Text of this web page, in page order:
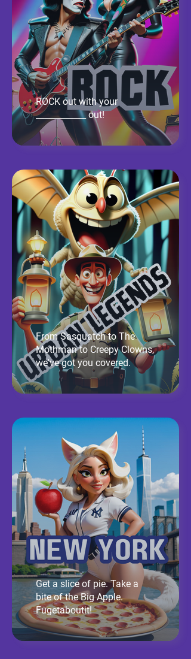
ROCK out with your
____________ out!
From Sasquatch to The
Mothman to Creepy Clowns,
we've got you covered.
Get a slice of pie. Take a
bite of the Big Apple.
Fugetaboutit!